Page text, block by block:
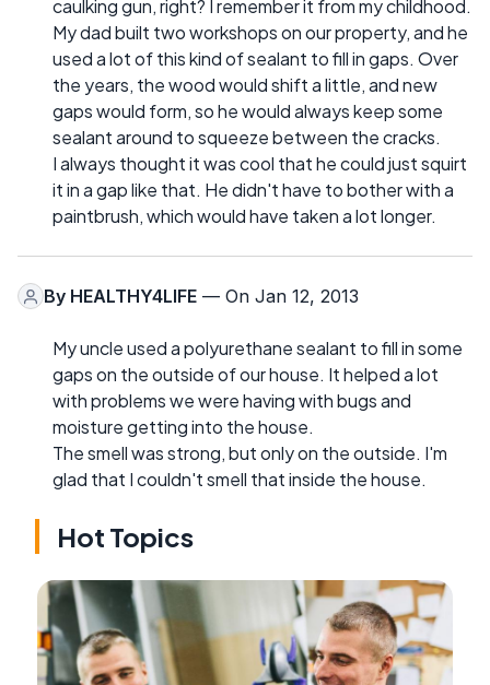
caulking gun, right? I remember it from my childhood.
My dad built two workshops on our property, and he
used a lot of this kind of sealant to fill in gaps. Over
the years, the wood would shift a little, and new
gaps would form, so he would always keep some
sealant around to squeeze between the cracks.
I always thought it was cool that he could just squirt
it in a gap like that. He didn't have to bother with a
paintbrush, which would have taken a lot longer.
By HEALTHY4LIFE — On Jan 12, 2013
My uncle used a polyurethane sealant to fill in some
gaps on the outside of our house. It helped a lot
with problems we were having with bugs and
moisture getting into the house.
The smell was strong, but only on the outside. I'm
glad that I couldn't smell that inside the house.
Hot Topics